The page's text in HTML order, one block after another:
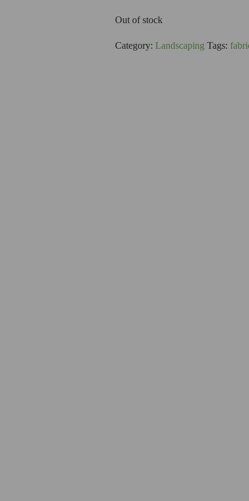
Out of stock
Category: Landscaping Tags: